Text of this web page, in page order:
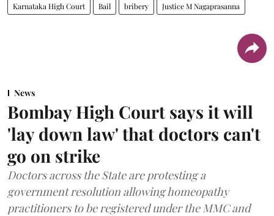
Karnataka High Court Bail bribery Justice M Nagaprasanna
News
Bombay High Court says it will
'lay down law' that doctors can't
go on strike
Doctors across the State are protesting a
government resolution allowing homeopathy
practitioners to be registered under the MMC and